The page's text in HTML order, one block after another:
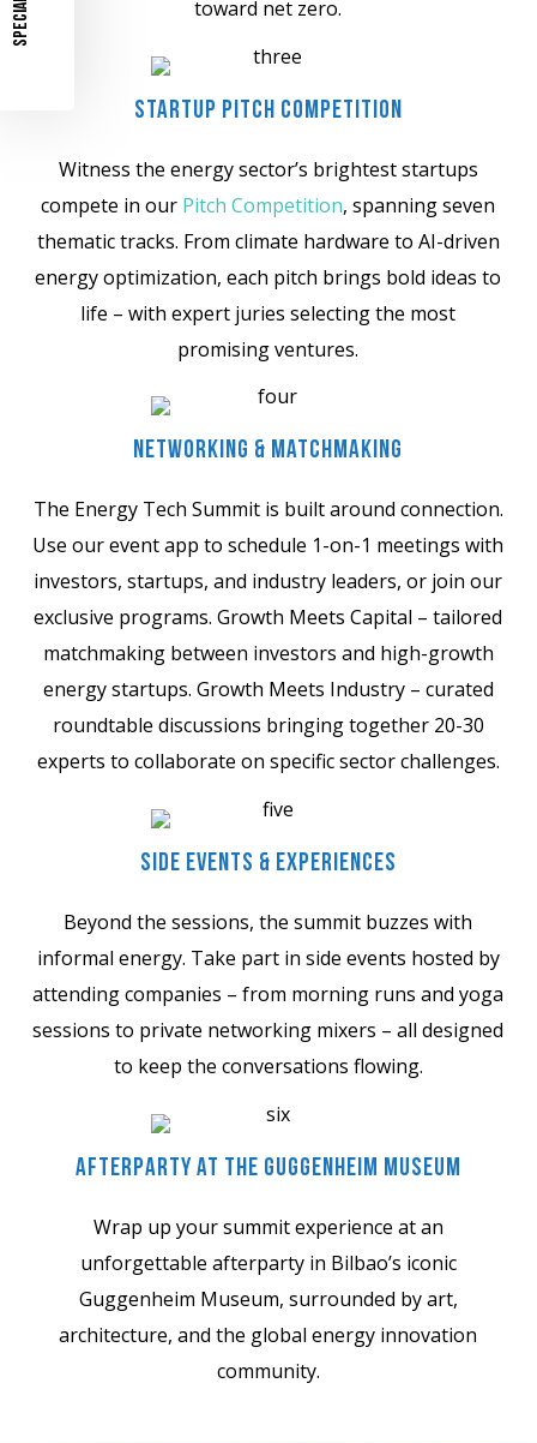
toward net zero.
Startup Pitch Competition
Witness the energy sector’s brightest startups
compete in our Pitch Competition, spanning seven
thematic tracks. From climate hardware to AI-driven
energy optimization, each pitch brings bold ideas to
life – with expert juries selecting the most
promising ventures.
Networking & Matchmaking
The Energy Tech Summit is built around connection.
Use our event app to schedule 1-on-1 meetings with
investors, startups, and industry leaders, or join our
exclusive programs. Growth Meets Capital – tailored
matchmaking between investors and high-growth
energy startups. Growth Meets Industry – curated
roundtable discussions bringing together 20-30
experts to collaborate on specific sector challenges.
Side Events & Experiences
Beyond the sessions, the summit buzzes with
informal energy. Take part in side events hosted by
attending companies – from morning runs and yoga
sessions to private networking mixers – all designed
to keep the conversations flowing.
Afterparty At The Guggenheim Museum
Wrap up your summit experience at an
unforgettable afterparty in Bilbao’s iconic
Guggenheim Museum, surrounded by art,
architecture, and the global energy innovation
community.